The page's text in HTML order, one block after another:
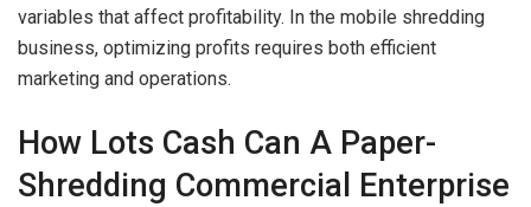
variables that affect profitability. In the mobile shredding
business, optimizing profits requires both efficient
marketing and operations.
How Lots Cash Can A Paper-
Shredding Commercial Enterprise